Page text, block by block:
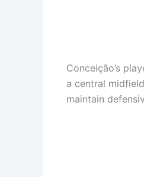
Conceição’s
a central
maintain